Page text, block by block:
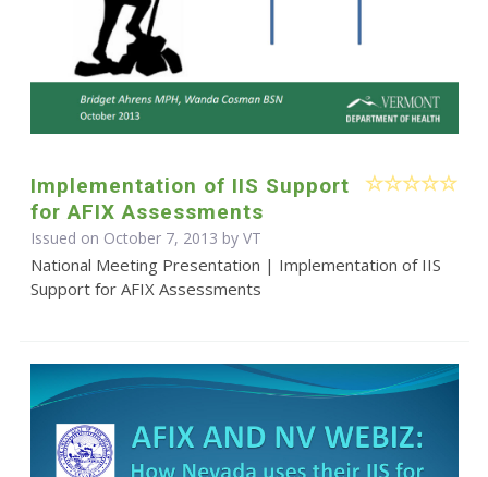
Implementation of IIS Support
for AFIX Assessments
Issued on October 7, 2013 by VT
National Meeting Presentation | Implementation of IIS
Support for AFIX Assessments